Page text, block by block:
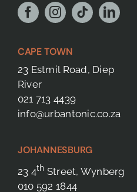
CAPE TOWN
23 Estmil Road, Diep
River
021 713 4439
info@urbantonic.co.za
JOHANNESBURG
23 4th Street, Wynberg
010 592 1844